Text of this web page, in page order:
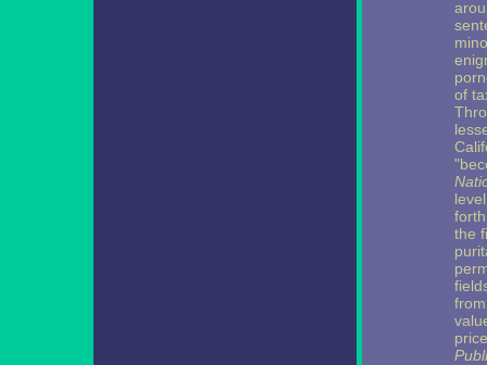
of
the